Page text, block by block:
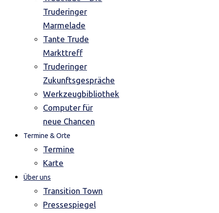
Truderinger
Marmelade
Tante Trude
Markttreff
Truderinger
Zukunftsgespräche
Werkzeugbibliothek
Computer für
neue Chancen
Termine & Orte
Termine
Karte
Über uns
Transition Town
Pressespiegel